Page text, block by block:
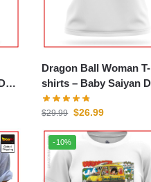
Dragon Ball Woman T-
shirts – Baby Saiyan DBZ
store
$29.99 $26.99
-10%